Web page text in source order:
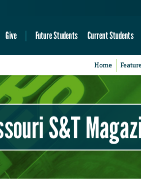
Give Future Students Current Students
Home
S&T